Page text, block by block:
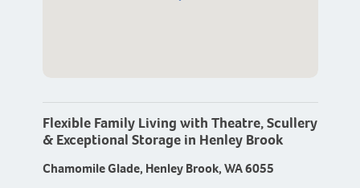
Flexible Family Living with Theatre, Scullery
& Exceptional Storage in Henley Brook
Chamomile Glade, Henley Brook, WA 6055